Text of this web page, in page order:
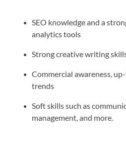
SEO knowledge and a
analytics tools
Strong creative writing
Commercial awareness,
trends
Soft skills such as
management, and more.